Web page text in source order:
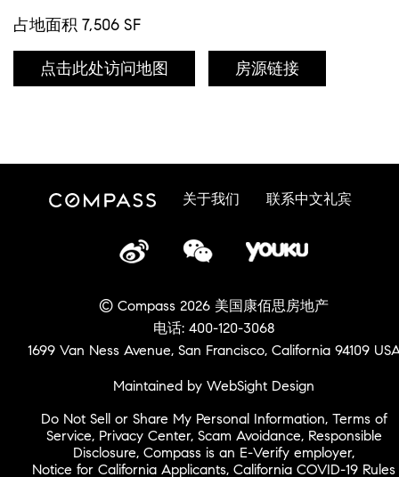
占地面积 7,506 SF
点击此处访问地图 房源链接
关于我们 联系中文礼宾
© Compass 2026 美国康佰思房地产
电话: 400-120-3068
1699 Van Ness Avenue, San Francisco, California 94109
Maintained by WebSight Design
Do Not Sell or Share My Personal Information, Terms of
Service, Privacy Center, Scam Avoidance, Responsible
Disclosure, Compass is an E-Verify employer,
Notice for California Applicants, California COVID-19 Rules